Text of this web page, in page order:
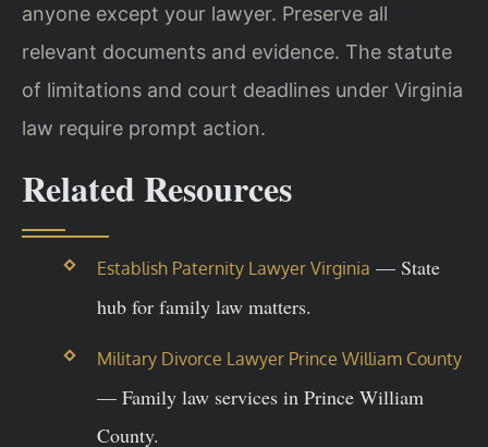
anyone except your lawyer. Preserve all
relevant documents and evidence. The statute
of limitations and court deadlines under Virginia
law require prompt action.
Related Resources
Establish Paternity Lawyer Virginia — State
hub for family law matters.
Military Divorce Lawyer Prince William County
— Family law services in Prince William
County.